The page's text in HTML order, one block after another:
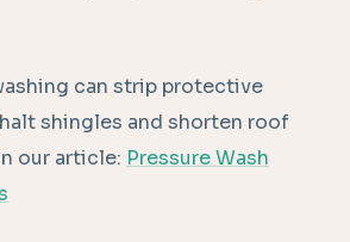
can strip protective
shingles and shorten roof
our article: Pressure Wash